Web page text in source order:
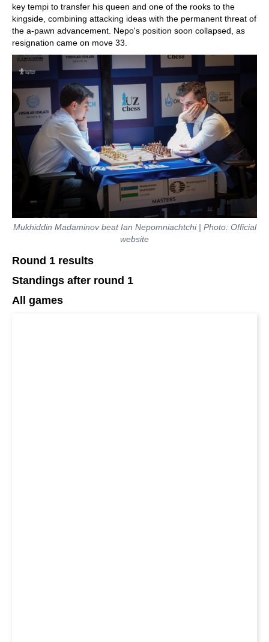
key tempi to transfer his queen and one of the rooks to the
kingside, combining attacking ideas with the permanent threat of
the a-pawn advancement. Nepo's position soon collapsed, as
resignation came on move 33.
Mukhiddin Madaminov beat Ian Nepomniachtchi | Photo: Official
website
Round 1 results
Standings after round 1
All games